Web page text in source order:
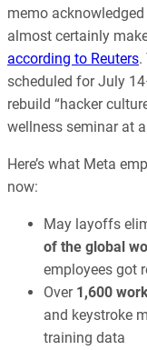
memo
almost certainly
according to Reuters.
scheduled for July
rebuild “hacker
wellness seminar at
Here’s what Meta
now:
May layoffs
of the global
employees got
Over 1,600
and keystroke
training data